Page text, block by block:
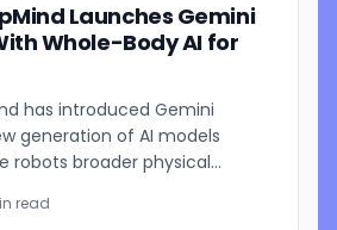
Launches Gemini
Whole-Body AI for
has introduced Gemini
generation of AI models
robots broader physical
multi-step...
read